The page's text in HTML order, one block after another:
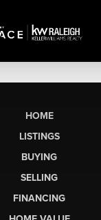
HOME
LISTINGS
BUYING
SELLING
FINANCING